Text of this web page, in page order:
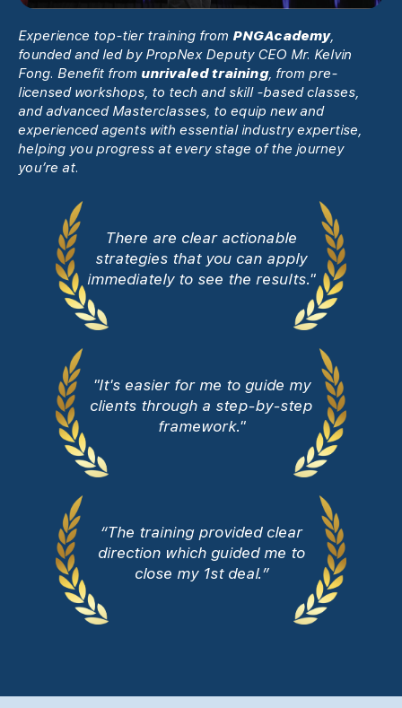
Experience top-tier training from PNGAcademy,
founded and led by PropNex Deputy CEO Mr. Kelvin
Fong. Benefit from unrivaled training, from pre-
licensed workshops, to tech and skill -based classes,
and advanced Masterclasses, to equip new and
experienced agents with essential industry expertise,
helping you progress at every stage of the journey
you’re at.
There are clear actionable
strategies that you can apply
immediately to see the results."
"It's easier for me to guide my
clients through a step-by-step
framework."
“The training provided clear
direction which guided me to
close my 1st deal.”